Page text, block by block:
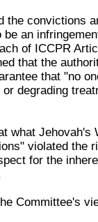
the convictions
an
of ICCPR
that the
that "no
degrading
what Jehovah's
violated the
for the
Committee's